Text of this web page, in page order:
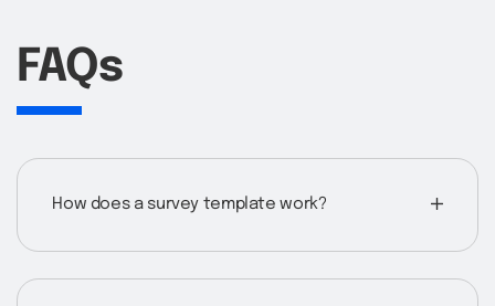
FAQs
How does a survey template work?